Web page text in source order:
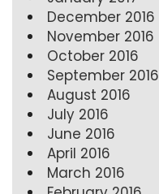
December 2016
November 2016
October 2016
September 2016
August 2016
July 2016
June 2016
April 2016
March 2016